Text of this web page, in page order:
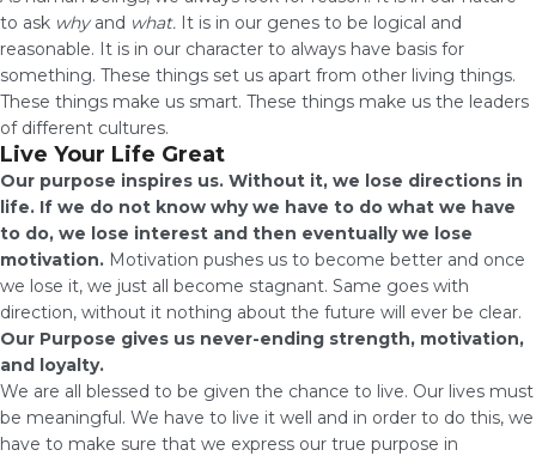
to ask whyand what. It is in our genes to be logical and
reasonable. It is in our character to always have basis for
something. These things set us apart from other living things.
These things make us smart. These things make us the leaders
of different cultures.
Live Your Life Great
Our purpose inspires us. Without it, we lose directions in
life. If we do not know why we have to do what we have
to do, we lose interest and then eventually we lose
motivation. Motivation pushes us to become better and once
we lose it, we just all become stagnant. Same goes with
direction, without it nothing about the future will ever be clear.
Our Purpose gives us never-ending strength, motivation,
and loyalty.
We are all blessed to be given the chance to live. Our lives must
be meaningful. We have to live it well and in order to do this, we
have to make sure that we express our true purpose in